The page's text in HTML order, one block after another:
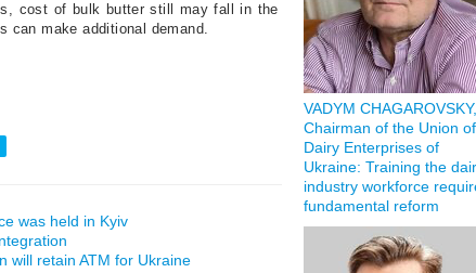
cost of bulk butter still may fall in the
can make additional demand.
was held in Kyiv
will retain ATM for Ukraine
VADYM CHAGAROVSKY,
Chairman of the Union of
Dairy Enterprises of
Ukraine: Training the
industry workforce
fundamental reform